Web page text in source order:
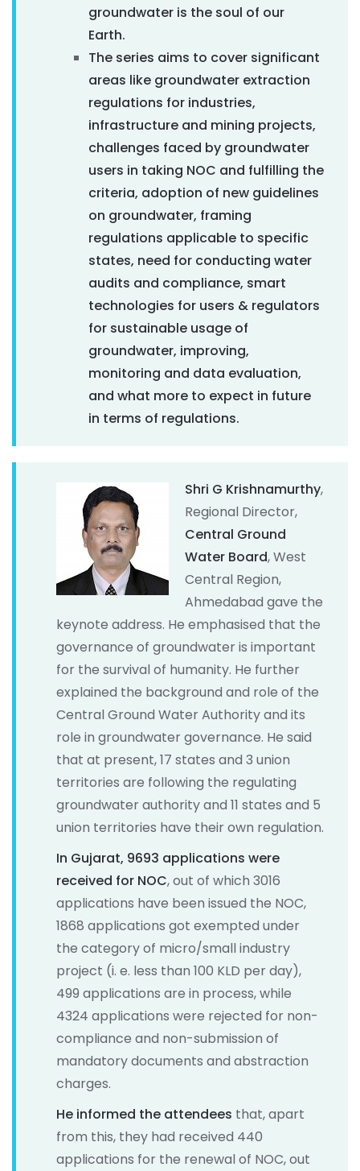
groundwater is the soul of our
Earth.
The series aims to cover significant
areas like groundwater extraction
regulations for industries,
infrastructure and mining projects,
challenges faced by groundwater
users in taking NOC and fulfilling the
criteria, adoption of new guidelines
on groundwater, framing
regulations applicable to specific
states, need for conducting water
audits and compliance, smart
technologies for users & regulators
for sustainable usage of
groundwater, improving,
monitoring and data evaluation,
and what more to expect in future
in terms of regulations.
Shri G Krishnamurthy,
Regional Director,
Central Ground
Water Board, West
Central Region,
Ahmedabad gave the
keynote address. He emphasised that the
governance of groundwater is important
for the survival of humanity. He further
explained the background and role of the
Central Ground Water Authority and its
role in groundwater governance. He said
that at present, 17 states and 3 union
territories are following the regulating
groundwater authority and 11 states and 5
union territories have their own regulation.
In Gujarat, 9693 applications were
received for NOC, out of which 3016
applications have been issued the NOC,
1868 applications got exempted under
the category of micro/small industry
project (i. e. less than 100 KLD per day),
499 applications are in process, while
4324 applications were rejected for non-
compliance and non-submission of
mandatory documents and abstraction
charges.
He informed the attendees that, apart
from this, they had received 440
applications for the renewal of NOC, out